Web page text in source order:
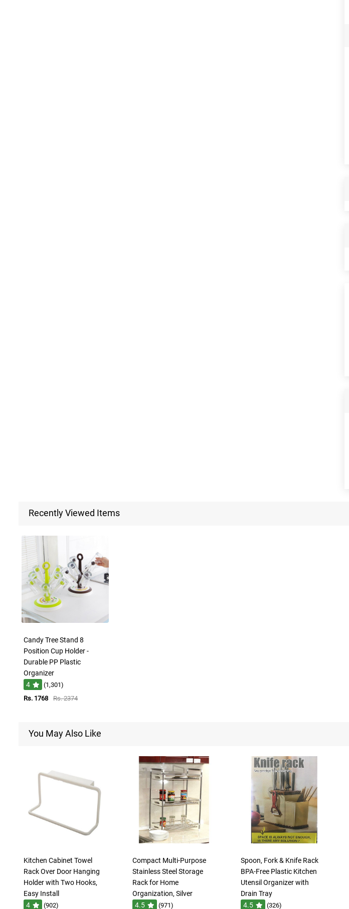
Recently Viewed Items
Candy Tree Stand 8
Position Cup Holder -
Durable PP Plastic
Organizer
4
(1,301)
Rs. 1768
Rs. 2374
You May Also Like
Kitchen Cabinet Towel
Rack Over Door Hanging
Holder with Two Hooks,
Easy Install
4
(902)
Compact Multi-Purpose
Stainless Steel Storage
Rack for Home
Organization, Silver
4.5
(971)
Spoon, Fork & Knife Rack
BPA-Free Plastic Kitchen
Utensil Organizer with
Drain Tray
4.5
(326)